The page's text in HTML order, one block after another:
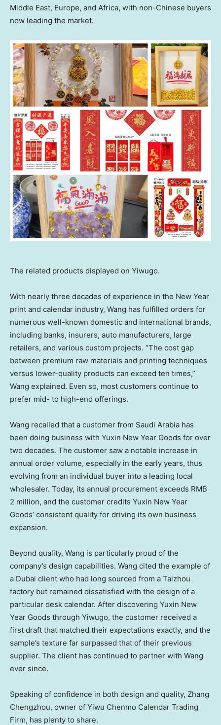
Middle East, Europe, and Africa, with non-Chinese buyers
now leading the market.
The related products displayed on Yiwugo.
With nearly three decades of experience in the New Year
print and calendar industry, Wang has fulfilled orders for
numerous well-known domestic and international brands,
including banks, insurers, auto manufacturers, large
retailers, and various custom projects. “The cost gap
between premium raw materials and printing techniques
versus lower-quality products can exceed ten times,”
Wang explained. Even so, most customers continue to
prefer mid- to high-end offerings.
Wang recalled that a customer from Saudi Arabia has
been doing business with Yuxin New Year Goods for over
two decades. The customer saw a notable increase in
annual order volume, especially in the early years, thus
evolving from an individual buyer into a leading local
wholesaler. Today, its annual procurement exceeds RMB
2 million, and the customer credits Yuxin New Year
Goods’ consistent quality for driving its own business
expansion.
Beyond quality, Wang is particularly proud of the
company’s design capabilities. Wang cited the example of
a Dubai client who had long sourced from a Taizhou
factory but remained dissatisfied with the design of a
particular desk calendar. After discovering Yuxin New
Year Goods through Yiwugo, the customer received a
first draft that matched their expectations exactly, and the
sample’s texture far surpassed that of their previous
supplier. The client has continued to partner with Wang
ever since.
Speaking of confidence in both design and quality, Zhang
Chengzhou, owner of Yiwu Chenmo Calendar Trading
Firm, has plenty to share.